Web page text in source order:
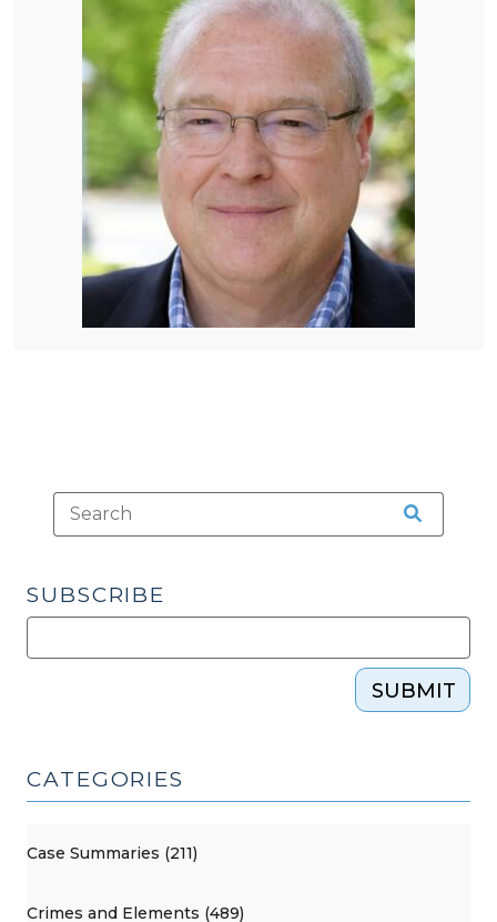
SUBSCRIBE
SUBMIT
CATEGORIES
Case Summaries (211)
Crimes and Elements (489)